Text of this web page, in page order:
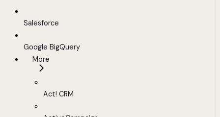
Salesforce
Google BigQuery
More
Act! CRM